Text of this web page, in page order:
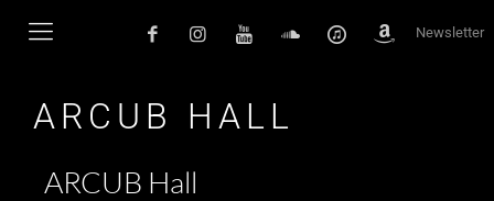
Newsletter
ARCUB HALL
ARCUB Hall